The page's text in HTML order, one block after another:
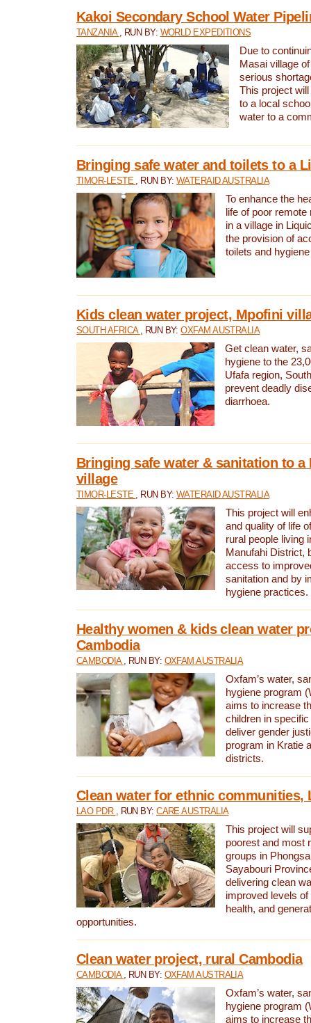
Kakoi Secondary School Water
TANZANIA , RUN BY: WORLD EXPEDITIONS
Due to
Masai village
serious
This project
to a local
water to a
Bringing safe water and toilets to a
TIMOR-LESTE , RUN BY: WATERAID AUSTRALIA
To enhance the
life of poor
in a village in
the provision of
toilets and
Kids clean water project, Mpofini
SOUTH AFRICA , RUN BY:OXFAM AUSTRALIA
Get clean water,
hygiene to the
Ufafa region,
prevent deadly
diarrhoea.
Bringing safe water & sanitation to a
village
TIMOR-LESTE , RUN BY: WATERAID AUSTRALIA
This project will
and quality of life
rural people living
Manufahi District,
access to
sanitation and by
hygiene practices.
Healthy women & kids clean water
Cambodia
CAMBODIA , RUN BY: OXFAM AUSTRALIA
Oxfam’s water,
hygiene program
aims to increase
children in
deliver gender
program in Kratie
districts.
Clean water for ethnic communities,
LAO PDR , RUN BY:CARE AUSTRALIA
This project will
poorest and most
groups in
Sayabouri
delivering clean
improved levels of
health, and
opportunities.
Clean water project, rural Cambodia
CAMBODIA , RUN BY: OXFAM AUSTRALIA
Oxfam’s water,
hygiene program
aims to increase